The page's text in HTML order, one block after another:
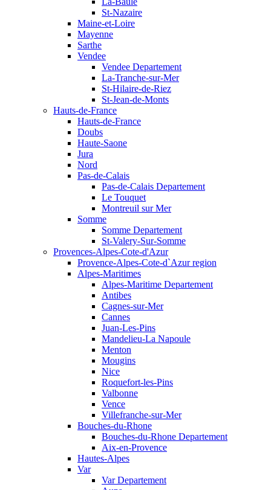
St-Nazaire
Maine-et-Loire
Mayenne
Sarthe
Vendee
Vendee Departement
La-Tranche-sur-Mer
St-Hilaire-de-Riez
St-Jean-de-Monts
Hauts-de-France
Hauts-de-France
Doubs
Haute-Saone
Jura
Nord
Pas-de-Calais
Pas-de-Calais Departement
Le Touquet
Montreuil sur Mer
Somme
Somme Departement
St-Valery-Sur-Somme
Provences-Alpes-Cote-d'Azur
Provence-Alpes-Cote-d`Azur region
Alpes-Maritimes
Alpes-Maritime Departement
Antibes
Cagnes-sur-Mer
Cannes
Juan-Les-Pins
Mandelieu-La Napoule
Menton
Mougins
Nice
Roquefort-les-Pins
Valbonne
Vence
Villefranche-sur-Mer
Bouches-du-Rhone
Bouches-du-Rhone Departement
Aix-en-Provence
Hautes-Alpes
Var
Var Departement